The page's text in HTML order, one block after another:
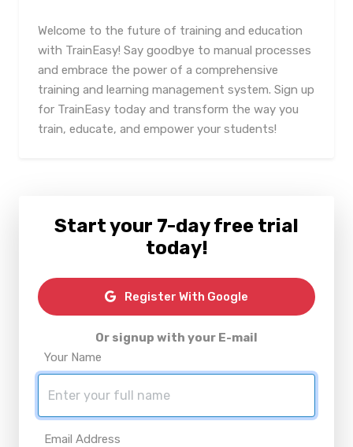
Welcome to the future of training and education
with TrainEasy! Say goodbye to manual processes
and embrace the power of a comprehensive
training and learning management system. Sign up
for TrainEasy today and transform the way you
train, educate, and empower your students!
Start your 7-day free trial
today!
Register With Google
Or signup with your E-mail
Your Name
Email Address